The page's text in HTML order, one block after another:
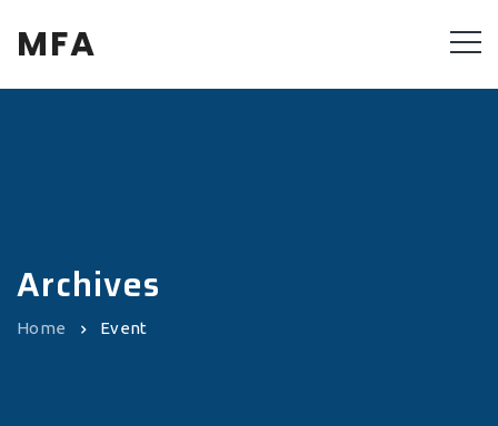
MFA
Archives
Home Event